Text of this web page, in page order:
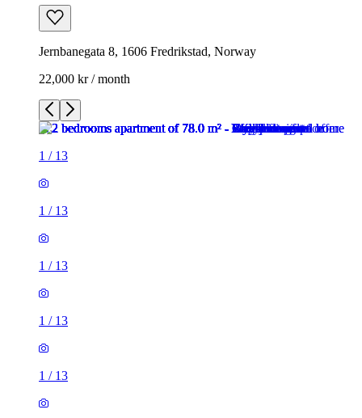
Jernbanegata 8, 1606 Fredrikstad, Norway
22,000 kr / month
1 / 13
1 / 13
1 / 13
1 / 13
1 / 13